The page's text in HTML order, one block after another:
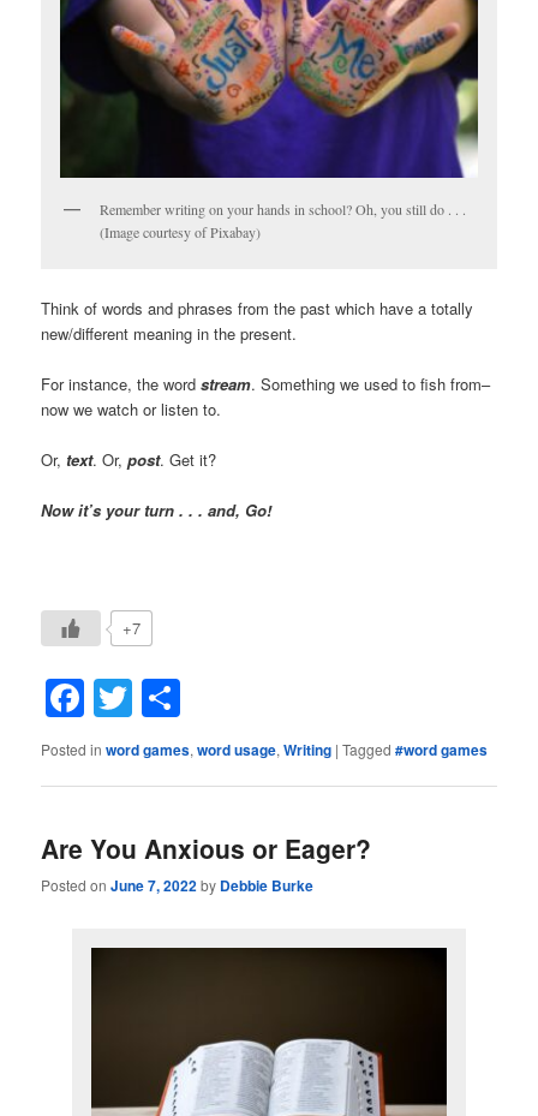
Remember writing on your hands in school? Oh, you still do . . .
(Image courtesy of Pixabay)
Think of words and phrases from the past which have a totally
new/different meaning in the present.
For instance, the wordstream. Something we used to fish from–
now we watch or listen to.
Or, text. Or,post. Get it?
Now it’s your turn . . . and, Go!
+7
Facebook
Twitter
Posted in word games,word usage,Writing |Tagged #word games
Are You Anxious or Eager?
Posted onJune 7, 2022by Debbie Burke